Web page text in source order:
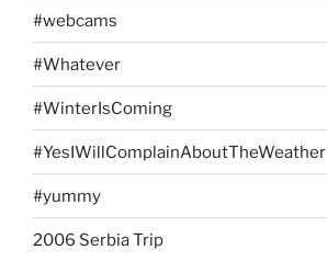
#webcams
#Whatever
#WinterIsComing
#YesIWillComplainAboutTheWeather
#yummy
2006 Serbia Trip